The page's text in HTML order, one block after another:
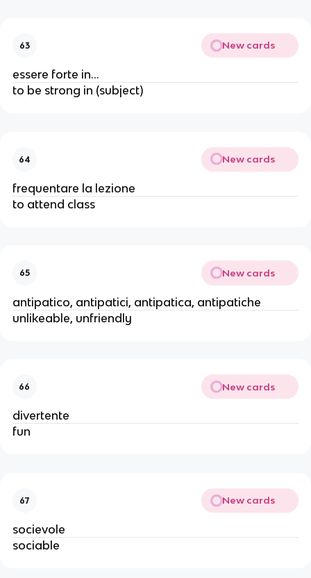
63 New cards
essere forte in...
to be strong in (subject)
64 New cards
frequentare la lezione
to attend class
65 New cards
antipatico, antipatici, antipatica, antipatiche
unlikeable, unfriendly
66 New cards
divertente
fun
67 New cards
socievole
sociable